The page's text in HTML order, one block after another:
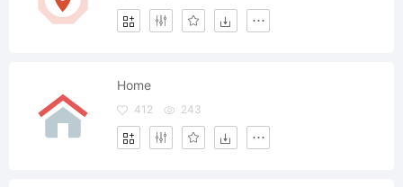
Home
412 243